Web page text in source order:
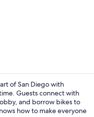
of San Diego with
Guests connect with
and borrow bikes to
how to make everyone